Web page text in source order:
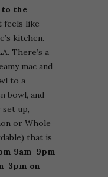
the
feels like
kitchen.
There’s a
mac and
to a
bowl, and
set up,
or Whole
that is
9am-9pm
3pm on